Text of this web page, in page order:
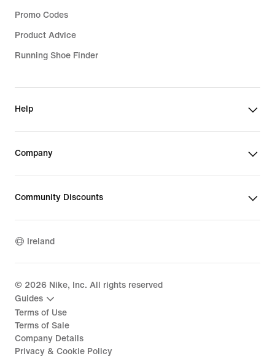
Promo Codes
Product Advice
Running Shoe Finder
Help
Company
Community Discounts
Ireland
© 2026 Nike, Inc. All rights reserved
Guides
Terms of Use
Terms of Sale
Company Details
Privacy & Cookie Policy